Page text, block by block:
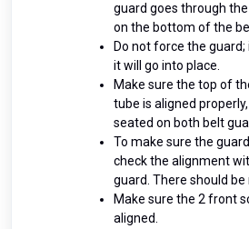
guard goes through
on the bottom of the
Do not force the
it will go into place.
Make sure the top of
tube is aligned
seated on both belt
To make sure the
check the alignment
guard. There should
Make sure the 2 front
aligned.